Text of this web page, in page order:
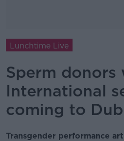
Lunchtime Live
Sperm donors
International
coming to
Transgender performance